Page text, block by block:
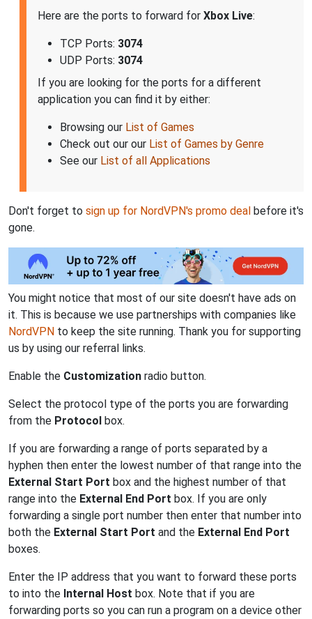
Here are the ports to forward for Xbox Live:
TCP Ports: 3074
UDP Ports: 3074
If you are looking for the ports for a different
application you can find it by either:
Browsing our List of Games
Check out our our List of Games by Genre
See our List of all Applications
Don't forget to sign up for NordVPN's promo deal before it's
gone.
You might notice that most of our site doesn't have ads on
it. This is because we use partnerships with companies like
NordVPN to keep the site running. Thank you for supporting
us by using our referral links.
Enable the Customization radio button.
Select the protocol type of the ports you are forwarding
from the Protocol box.
If you are forwarding a range of ports separated by a
hyphen then enter the lowest number of that range into the
External Start Port box and the highest number of that
range into the External End Port box. If you are only
forwarding a single port number then enter that number into
both the External Start Port and the External End Port
boxes.
Enter the IP address that you want to forward these ports
to into the Internal Host box. Note that if you are
forwarding ports so you can run a program on a device other